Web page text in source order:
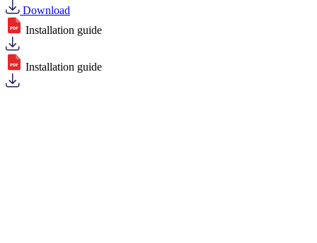
Download
Installation guide
Installation guide